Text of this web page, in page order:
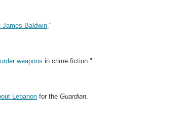
Baldwin ."
weapons in crime fiction."
Lebanon for the Guardian